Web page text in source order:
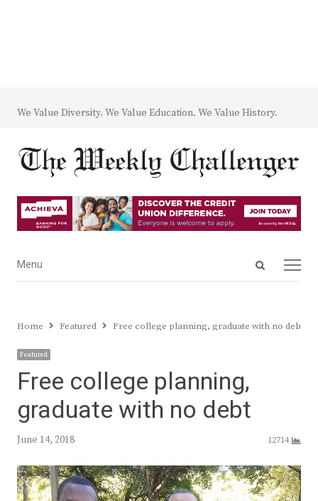
We Value Diversity. We Value Education. We Value History.
Open
Menu
Menu
Home Featured Free college planning, graduate with no debt
Featured
Free college planning,
graduate with no debt
June 14, 2018 12714